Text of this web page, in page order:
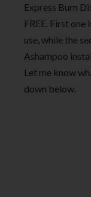
Express Burn
FREE. First
use, while the
Ashampoo
Let me know
down below.